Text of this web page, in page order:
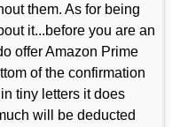
them. As for being
it...before you are an
offer Amazon Prime
of the confirmation
tiny letters it does
will be deducted